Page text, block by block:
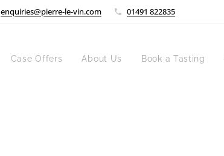
enquiries@pierre-le-vin.com 01491 822835
Case Offers About Us Book a Tasting